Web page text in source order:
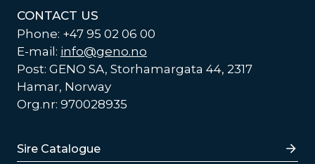
CONTACT US
Phone: +47 95 02 06 00
E-mail: info@geno.no
Post: GENO SA, Storhamargata 44, 2317
Hamar, Norway
Org.nr: 970028935
Lenker
Sire Catalogue